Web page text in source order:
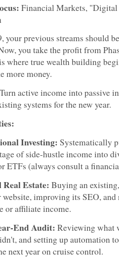
Financial Markets,
your previous streams should
you take the profit from
where true wealth building
more money.
Turn active income into passive
systems for the new year.
Investing: Systematically
of side-hustle income into
ETFs (always consult a
Estate: Buying an
improving its SEO, and
or affiliate income.
End Audit: Reviewing what
and setting up automation
next year on cruise control.